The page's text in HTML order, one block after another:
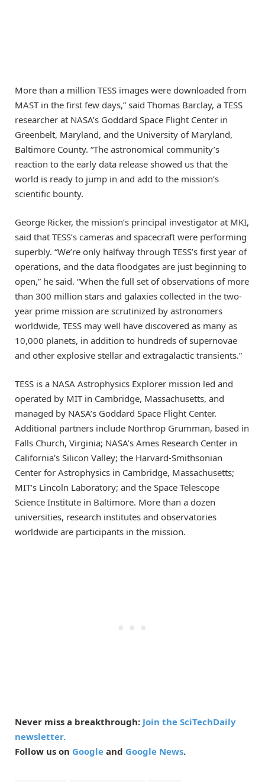
More than a million TESS images were downloaded from
MAST in the first few days,” said Thomas Barclay, a TESS
researcher at NASA’s Goddard Space Flight Center in
Greenbelt, Maryland, and the University of Maryland,
Baltimore County. “The astronomical community’s
reaction to the early data release showed us that the
world is ready to jump in and add to the mission’s
scientific bounty.
George Ricker, the mission’s principal investigator at MKI,
said that TESS’s cameras and spacecraft were performing
superbly. “We’re only halfway through TESS’s first year of
operations, and the data floodgates are just beginning to
open,” he said. “When the full set of observations of more
than 300 million stars and galaxies collected in the two-
year prime mission are scrutinized by astronomers
worldwide, TESS may well have discovered as many as
10,000 planets, in addition to hundreds of supernovae
and other explosive stellar and extragalactic transients.”
TESS is a NASA Astrophysics Explorer mission led and
operated by MIT in Cambridge, Massachusetts, and
managed by NASA’s Goddard Space Flight Center.
Additional partners include Northrop Grumman, based in
Falls Church, Virginia; NASA’s Ames Research Center in
California’s Silicon Valley; the Harvard-Smithsonian
Center for Astrophysics in Cambridge, Massachusetts;
MIT’s Lincoln Laboratory; and the Space Telescope
Science Institute in Baltimore. More than a dozen
universities, research institutes and observatories
worldwide are participants in the mission.
Never miss a breakthrough: Join the SciTechDaily
newsletter.
Follow us on Google and Google News.